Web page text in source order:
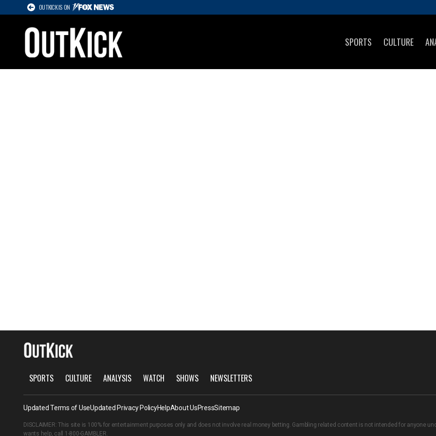
OUTKICK IS ON
SPORTS CULTURE
SPORTS CULTURE ANALYSIS WATCH SHOWS NEWSLETTERS
Updated Terms of UseUpdated Privacy PolicyHelpAbout UsPressSitemap
DISCLAIMER: This site is 100% for entertainment purposes only and does not involve real money betting. Gambling related content is not intended for anyone
wants help, call 1-800-GAMBLER.